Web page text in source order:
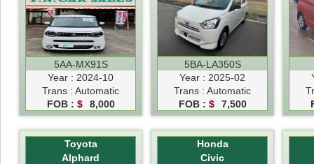
5AA-MX91S
Year : 2024-10
Trans : Automatic
FOB : $ 8,000
5BA-LA350S
Year : 2025-02
Trans : Automatic
FOB : $ 7,500
Toyota
Alphard
Honda
Civic